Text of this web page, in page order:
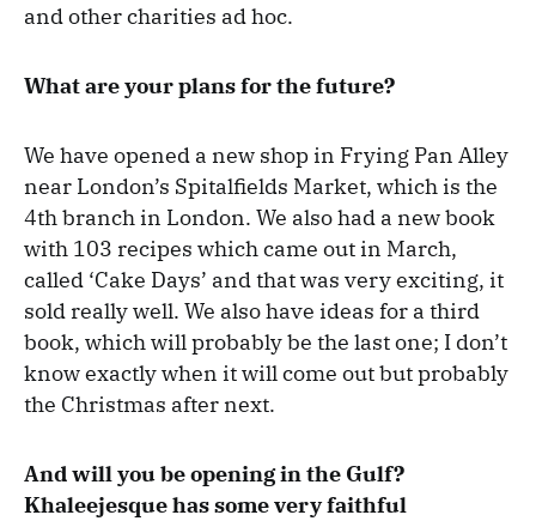
and other charities ad hoc.
What are your plans for the future?
We have opened a new shop in Frying Pan Alley
near London’s Spitalfields Market, which is the
4th branch in London. We also had a new book
with 103 recipes which came out in March,
called ‘Cake Days’ and that was very exciting, it
sold really well. We also have ideas for a third
book, which will probably be the last one; I don’t
know exactly when it will come out but probably
the Christmas after next.
And will you be opening in the Gulf?
Khaleejesque has some very faithful